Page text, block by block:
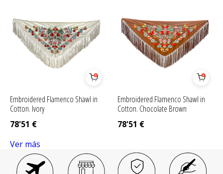
Embroidered Flamenco Shawl in
Cotton. Ivory
78'51 €
Embroidered Flamenco Shawl in
Cotton. Chocolate Brown
78'51 €
Ver más